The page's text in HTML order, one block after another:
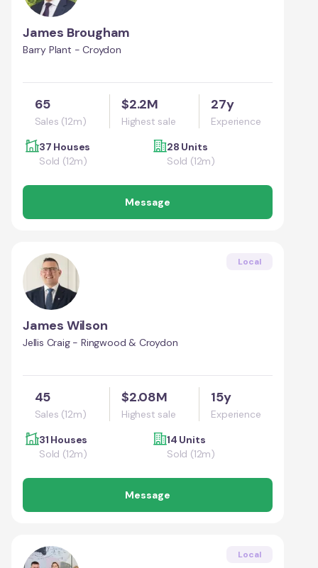
James Brougham
Barry Plant - Croydon
65
Sales (12m)
$2.2M
Highest sale
27y
Experience
37 Houses
Sold (12m)
28 Units
Sold (12m)
Message
Local
James Wilson
Jellis Craig - Ringwood & Croydon
45
Sales (12m)
$2.08M
Highest sale
15y
Experience
31 Houses
Sold (12m)
14 Units
Sold (12m)
Message
Local